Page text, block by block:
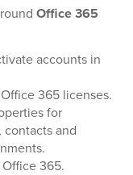
Office 365
accounts in
365 licenses.
for
contacts and
365.